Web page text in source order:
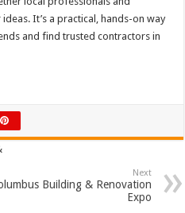
It’s a practical, hands-on way
and find trusted contractors in
Next
Building & Renovation
Expo